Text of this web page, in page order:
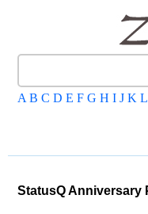
A B C D E F G H I J K L
StatusQ Anniversary